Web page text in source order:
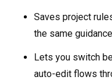
Saves project
the same
Lets you switch
auto-edit flows